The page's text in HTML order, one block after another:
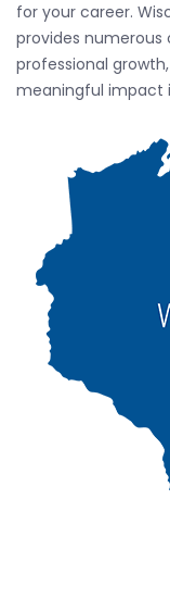
for your career.
provides numerous
professional
meaningful impact